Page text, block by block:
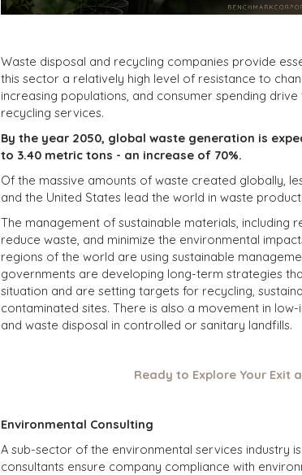
Waste disposal and recycling companies provide
this sector a relatively high level of resistance to
increasing populations, and consumer spending
recycling services.
By the year 2050, global waste generation is
to 3.40 metric tons - an increase of 70%.
Of the massive amounts of waste created globally,
and the United States lead the world in waste
The management of sustainable materials, including
reduce waste, and minimize the environmental
regions of the world are using sustainable
governments are developing long-term strategies
situation and are setting targets for recycling,
contaminated sites. There is also a movement in
and waste disposal in controlled or sanitary landfills.
Ready to Explore Your Exit
Environmental Consulting
A sub-sector of the environmental services industry
consultants ensure company compliance with